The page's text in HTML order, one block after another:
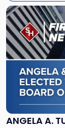
ANGELA A.
Link
to
post
with
title
-
"Angela
Turiano
and
Seraphema